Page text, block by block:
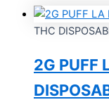
THC
2G PUFF